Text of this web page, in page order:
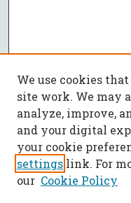
We use cookies
site work. We may
analyze, improve,
and your digital
your cookie
settings link. For
our Cookie Policy